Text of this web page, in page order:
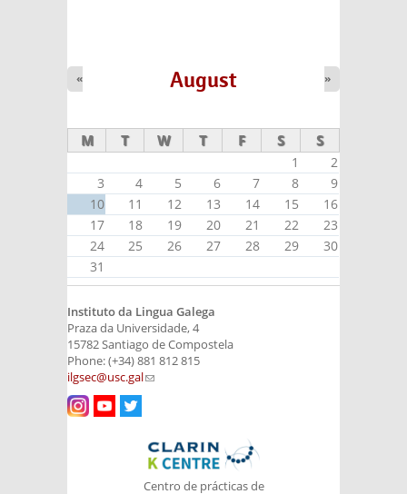
August
« »
M T W T F S S
1
2
3
4 5 6 7 8
9
10
11 12 13 14 15
16
17
18 19 20 21 22
23
24
25 26 27 28 29
30
31
Instituto da Lingua Galega
Praza da Universidade, 4
15782 Santiago de Compostela
Phone: (+34) 881 812 815
ilgsec@usc.gal(link sends e-mail)
Centro de prácticas de